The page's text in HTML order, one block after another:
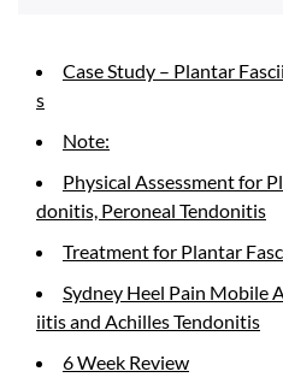
Case Study – Plantar
s
Note:
Physical Assessment for
donitis, Peroneal Tendonitis
Treatment for Plantar
Sydney Heel Pain Mobile
iitis and Achilles Tendonitis
6 Week Review